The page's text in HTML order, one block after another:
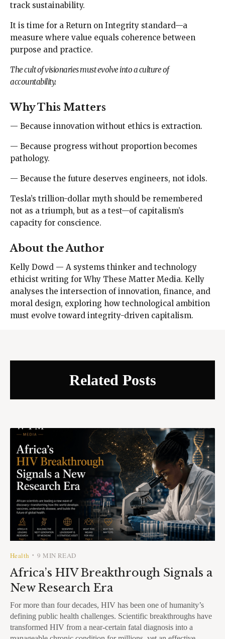
track sustainability.
It is time for a Return on Integrity standard—a
measure where value equals coherence between
purpose and practice.
The cult of visionaries must evolve into a culture of
accountability.
Why This Matters
— Because innovation without ethics is extraction.
— Because progress without proportion becomes
pathology.
— Because the future deserves engineers, not idols.
Tesla’s trillion-dollar myth should be remembered
not as a triumph, but as a test—of capitalism’s
capacity for conscience.
About the Author
Kelly Dowd — A systems thinker and technology
ethicist writing for Why These Matter Media. Kelly
analyses the intersection of innovation, finance, and
moral design, exploring how technological ambition
must evolve toward integrity-driven capitalism.
Related Posts
Health •9 MIN READ
Africa’s HIV Breakthrough Signals a
New Research Era
For more than four decades, HIV has been one of humanity’s
defining public health challenges. Scientific breakthroughs have
transformed HIV from a near-certain fatal diagnosis into a